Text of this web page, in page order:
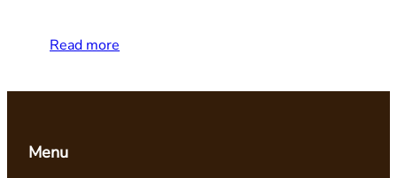
Read more
Menu